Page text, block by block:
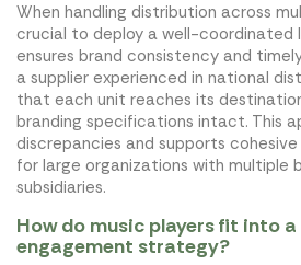
When handling distribution across
crucial to deploy a well-coordinated
ensures brand consistency and
a supplier experienced in national
that each unit reaches its
branding specifications intact. This
discrepancies and supports
for large organizations with multiple
subsidiaries.
How do music players fit into
engagement strategy?